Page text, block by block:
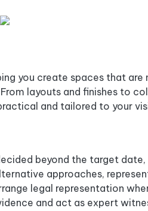
you create spaces that are
layouts and finishes to
and tailored to your
beyond the target
approaches,
legal representation
and act as expert